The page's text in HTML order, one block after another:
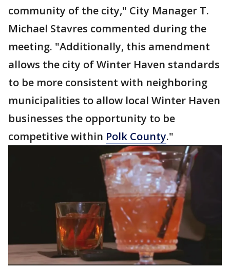
community of the city," City Manager T.
Michael Stavres commented during the
meeting. "Additionally, this amendment
allows the city of Winter Haven standards
to be more consistent with neighboring
municipalities to allow local Winter Haven
businesses the opportunity to be
competitive within Polk County."